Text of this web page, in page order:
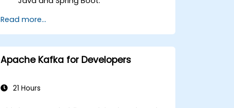
configuration management, and API
gateways.
microservices effectively.
Deploy microservices using Docker and
Read more...
Apache Kafka for Developers
21 Hours